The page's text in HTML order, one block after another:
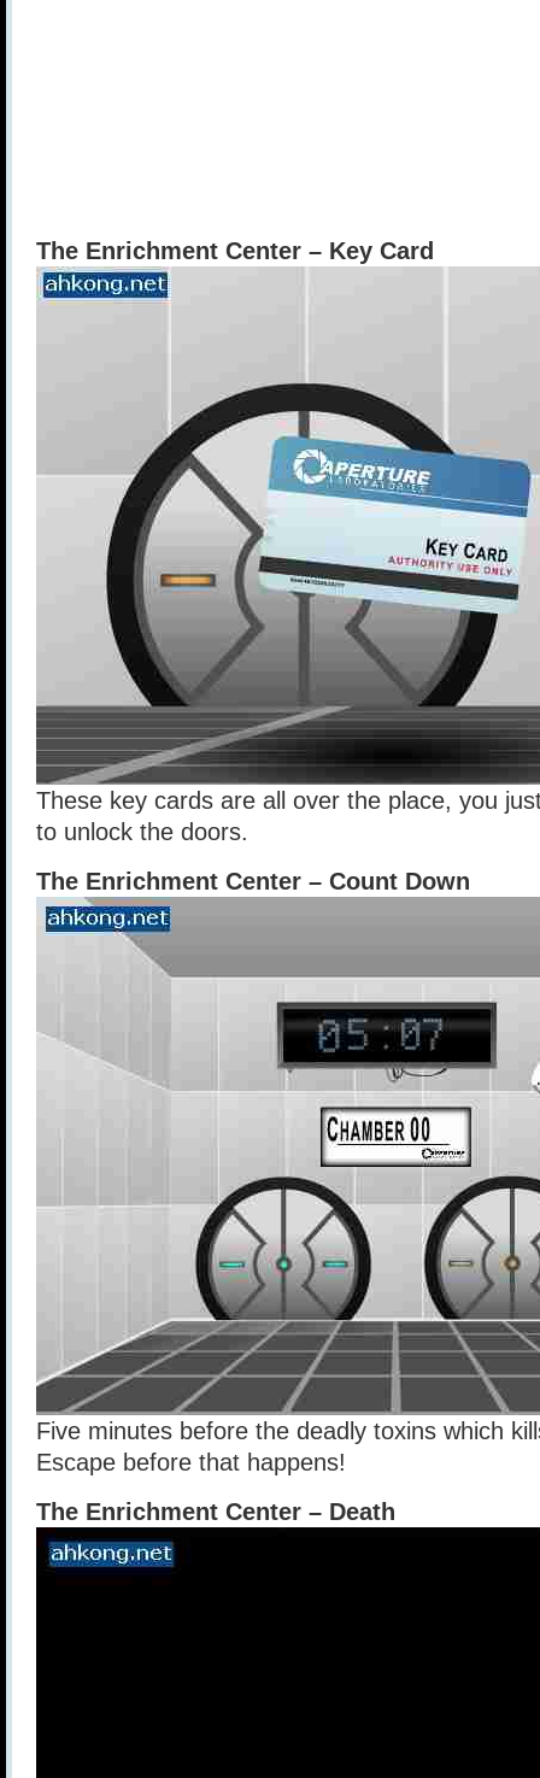
The Enrichment Center – Key Card
These key cards are all over the place, you
to unlock the doors.
The Enrichment Center – Count Down
Five minutes before the deadly toxins which
Escape before that happens!
The Enrichment Center – Death